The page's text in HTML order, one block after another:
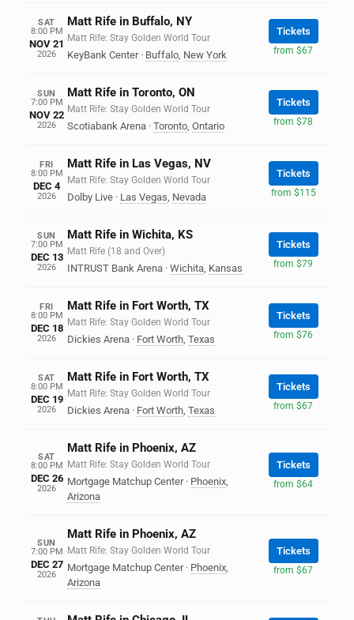
SAT
8:00 PM
NOV 21
2026
Matt Rife in Buffalo, NY
Matt Rife: Stay Golden World Tour
KeyBank Center · Buffalo, New York
Tickets
from $67
SUN
7:00 PM
NOV 22
2026
Matt Rife in Toronto, ON
Matt Rife: Stay Golden World Tour
Scotiabank Arena · Toronto, Ontario
Tickets
from $78
FRI
8:00 PM
DEC 4
2026
Matt Rife in Las Vegas, NV
Matt Rife: Stay Golden World Tour
Dolby Live · Las Vegas, Nevada
Tickets
from $115
SUN
7:00 PM
DEC 13
2026
Matt Rife in Wichita, KS
Matt Rife (18 and Over)
INTRUST Bank Arena · Wichita, Kansas
Tickets
from $79
FRI
8:00 PM
DEC 18
2026
Matt Rife in Fort Worth, TX
Matt Rife: Stay Golden World Tour
Dickies Arena · Fort Worth, Texas
Tickets
from $76
SAT
8:00 PM
DEC 19
2026
Matt Rife in Fort Worth, TX
Matt Rife: Stay Golden World Tour
Dickies Arena · Fort Worth, Texas
Tickets
from $67
SAT
8:00 PM
DEC 26
2026
Matt Rife in Phoenix, AZ
Matt Rife: Stay Golden World Tour
Mortgage Matchup Center · Phoenix,
Arizona
Tickets
from $64
SUN
7:00 PM
DEC 27
2026
Matt Rife in Phoenix, AZ
Matt Rife: Stay Golden World Tour
Mortgage Matchup Center · Phoenix,
Arizona
Tickets
from $67